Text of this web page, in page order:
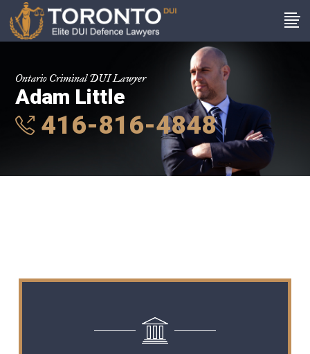
Ontario Criminal DUI Lawyer
Adam Little
416-816-4848